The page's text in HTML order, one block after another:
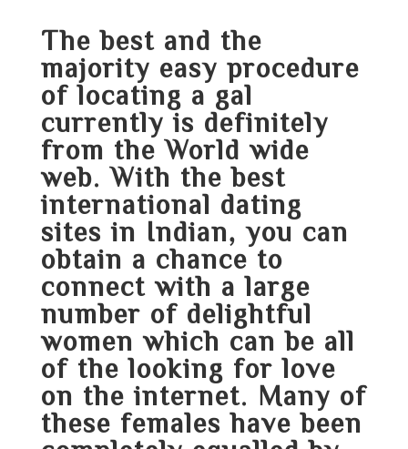
The best and the
majority easy procedure
of locating a gal
currently is definitely
from the World wide
web. With the best
international dating
sites in Indian, you can
obtain a chance to
connect with a large
number of delightful
women which can be all
of the looking for love
on the internet. Many of
these females have been